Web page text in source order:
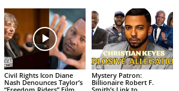
Civil Rights Icon Diane
Nash Denounces Taylor’s
Mystery Patron:
Billionaire Robert F.